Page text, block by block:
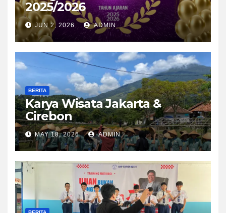
2025/2026
JUN 2, 2026 ADMIN
BERITA
Karya Wisata Jakarta &
Cirebon
MAY 18, 2026 ADMIN